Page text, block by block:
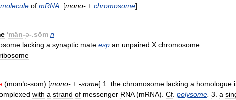
molecule of mRNA . [mono- + chromosome]
'män-ə-.sōm n
lacking a synaptic mate esp an unpaired X chromosome
ribosome
(monґo-sōm) [mono- + -some] 1 the chromosome lacking a homologue
with a strand of messenger RNA(mRNA). Cf polysome 3 a